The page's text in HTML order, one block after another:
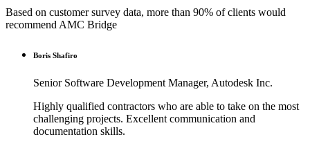
Based on customer survey data, more than 90% of clients would
recommend AMC Bridge
Boris Shafiro
Senior Software Development Manager, Autodesk Inc.
Highly qualified contractors who are able to take on the most
challenging projects. Excellent communication and
documentation skills.